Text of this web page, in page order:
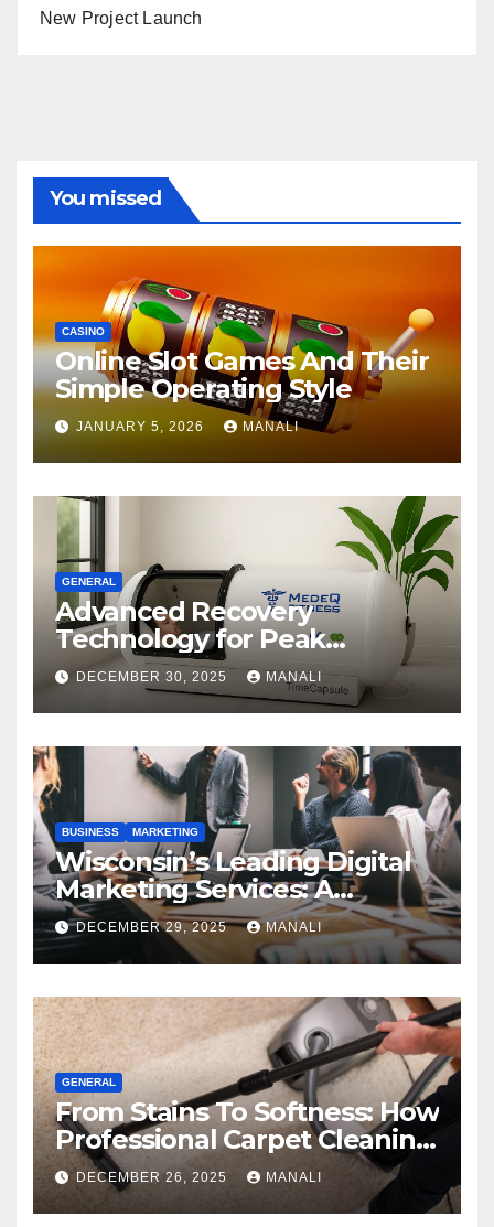
New Project Launch
You missed
CASINO
Online Slot Games And Their
Simple Operating Style
JANUARY 5, 2026 MANALI
GENERAL
Advanced Recovery
Technology for Peak
Performance
DECEMBER 30, 2025 MANALI
BUSINESS MARKETING
Wisconsin’s Leading Digital
Marketing Services: A
Comprehensive 2025 Guide
DECEMBER 29, 2025 MANALI
GENERAL
From Stains To Softness: How
Professional Carpet Cleaning
Revives Your Floors
DECEMBER 26, 2025 MANALI